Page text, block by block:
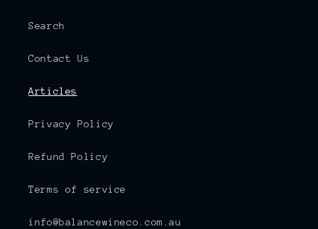
Search
Contact Us
Articles
Privacy Policy
Refund Policy
Terms of service
info@balancewineco.com.au